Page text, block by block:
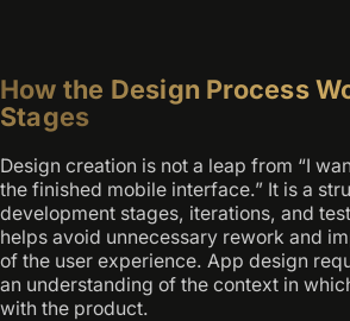
How the Design Process
Stages
Design creation is not a leap from “I
the finished mobile interface.” It is a
development stages, iterations, and
helps avoid unnecessary rework and
of the user experience. App design
an understanding of the context in
with the product.